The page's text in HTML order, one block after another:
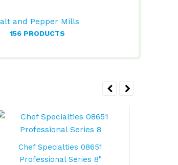
and Pepper Mills
156 PRODUCTS
Chef Specialties 08651
Professional Series 8"